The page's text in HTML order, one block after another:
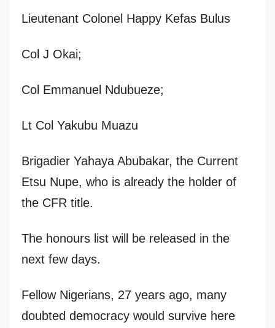
Lieutenant Colonel Happy Kefas Bulus
Col J Okai;
Col Emmanuel Ndubueze;
Lt Col Yakubu Muazu
Brigadier Yahaya Abubakar, the Current
Etsu Nupe, who is already the holder of
the CFR title.
The honours list will be released in the
next few days.
Fellow Nigerians, 27 years ago, many
doubted democracy would survive here